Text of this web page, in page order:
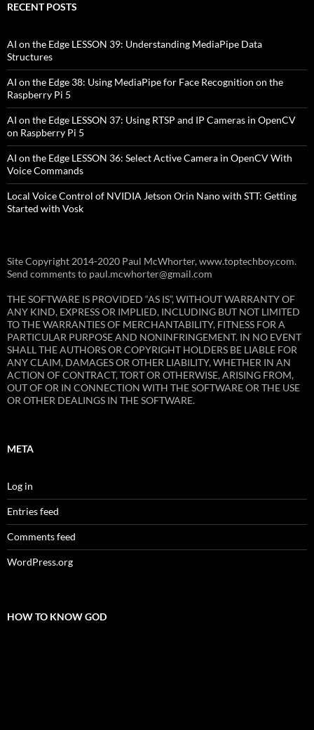
RECENT POSTS
AI on the Edge LESSON 39: Understanding MediaPipe Data
Structures
AI on the Edge 38: Using MediaPipe for Face Recognition on the
Raspberry Pi 5
AI on the Edge LESSON 37: Using RTSP and IP Cameras in OpenCV
on Raspberry Pi 5
AI on the Edge LESSON 36: Select Active Camera in OpenCV With
Voice Commands
Local Voice Control of NVIDIA Jetson Orin Nano with STT: Getting
Started with Vosk
Site Copyright 2014-2020 Paul McWhorter, www.toptechboy.com.
Send comments to paul.mcwhorter@gmail.com
THE SOFTWARE IS PROVIDED “AS IS”, WITHOUT WARRANTY OF
ANY KIND, EXPRESS OR IMPLIED, INCLUDING BUT NOT LIMITED
TO THE WARRANTIES OF MERCHANTABILITY, FITNESS FOR A
PARTICULAR PURPOSE AND NONINFRINGEMENT. IN NO EVENT
SHALL THE AUTHORS OR COPYRIGHT HOLDERS BE LIABLE FOR
ANY CLAIM, DAMAGES OR OTHER LIABILITY, WHETHER IN AN
ACTION OF CONTRACT, TORT OR OTHERWISE, ARISING FROM,
OUT OF OR IN CONNECTION WITH THE SOFTWARE OR THE USE
OR OTHER DEALINGS IN THE SOFTWARE.
META
Log in
Entries feed
Comments feed
WordPress.org
HOW TO KNOW GOD